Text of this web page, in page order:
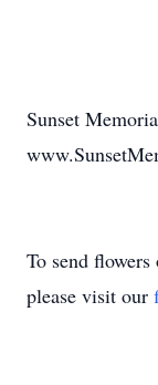
Sunset
To send
please visit our